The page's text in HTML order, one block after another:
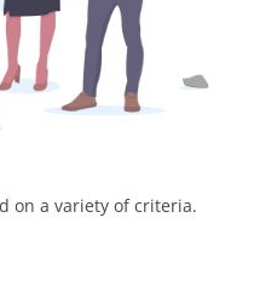
on a variety of criteria.